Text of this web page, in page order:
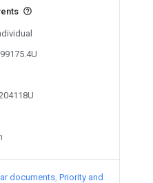
documents Priority and